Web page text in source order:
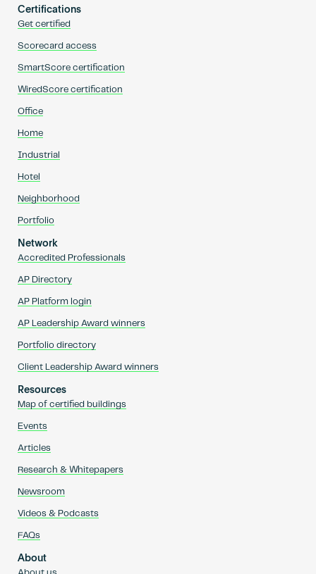
Certifications
Get certified
Scorecard access
SmartScore certification
WiredScore certification
Office
Home
Industrial
Hotel
Neighborhood
Portfolio
Network
Accredited Professionals
AP Directory
AP Platform login
AP Leadership Award winners
Portfolio directory
Client Leadership Award winners
Resources
Map of certified buildings
Events
Articles
Research & Whitepapers
Newsroom
Videos & Podcasts
FAQs
About